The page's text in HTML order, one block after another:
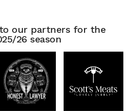
our partners for the
26 season